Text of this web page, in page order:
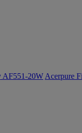
AF551-20W Acerpure